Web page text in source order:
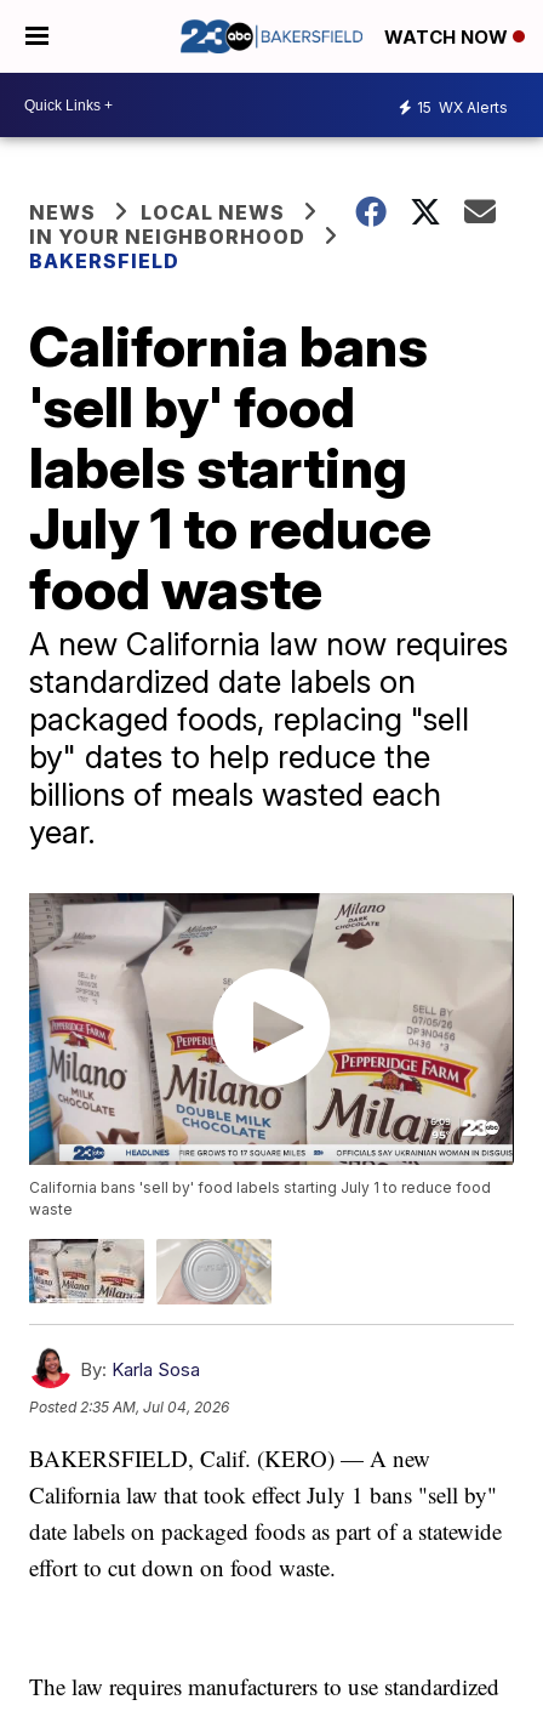
WATCH NOW
15 WX Alerts
NEWS
LOCAL NEWS
IN YOUR NEIGHBORHOOD
BAKERSFIELD
California bans
'sell by' food
labels starting
July 1 to reduce
food waste
A new California law now requires
standardized date labels on
packaged foods, replacing "sell
by" dates to help reduce the
billions of meals wasted each
year.
California bans 'sell by' food labels starting July 1 to reduce food
waste
By: Karla Sosa
Posted2:35 AM, Jul 04, 2026
BAKERSFIELD, Calif. (KERO) — A new
California law that took effect July 1 bans "sell by"
date labels on packaged foods as part of a statewide
effort to cut down on food waste.
The law requires manufacturers to use standardized